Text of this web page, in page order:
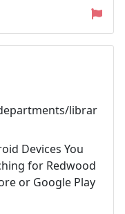
librar
Devices You
for Redwood
or Google Play